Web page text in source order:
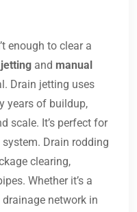
enough to clear a
and manual
Drain jetting uses
years of buildup,
scale. It’s perfect for
Drain rodding
clearing,
Whether it’s a
network in